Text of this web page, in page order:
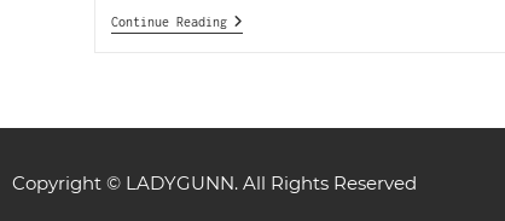
Continue Reading
Copyright © LADYGUNN. All Rights Reserved